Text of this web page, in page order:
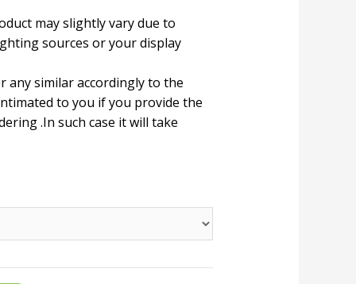
may slightly vary due to
sources or your display
any similar accordingly to the
to you if you provide the
.In such case it will take